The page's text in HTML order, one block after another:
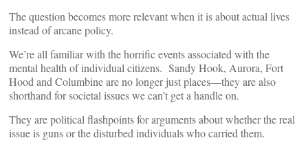
The question becomes more relevant when it is about actual lives
instead of arcane policy.
We’re all familiar with the horrific events associated with the
mental health of individual citizens. Sandy Hook, Aurora, Fort
Hood and Columbine are no longer just places—they are also
shorthand for societal issues we can’t get a handle on.
They are political flashpoints for arguments about whether the real
issue is guns or the disturbed individuals who carried them.